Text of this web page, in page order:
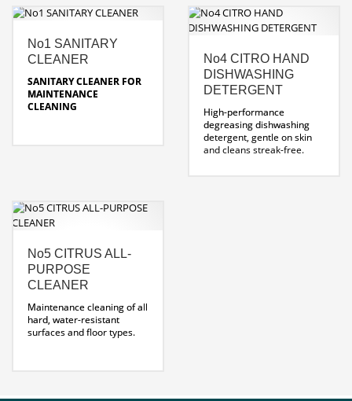
No1 SANITARY
CLEANER
SANITARY CLEANER FOR
MAINTENANCE
CLEANING
No4 CITRO HAND
DISHWASHING
DETERGENT
High-performance
degreasing dishwashing
detergent, gentle on skin
and cleans streak-free.
No5 CITRUS ALL-
PURPOSE
CLEANER
Maintenance cleaning of all
hard, water-resistant
surfaces and floor types.